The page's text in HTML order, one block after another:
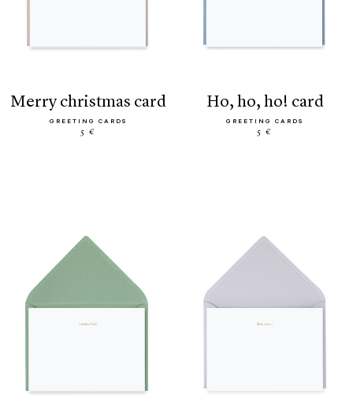
merry christmas card
GREETING CARDS
5 €
ho, ho, ho! card
GREETING CARDS
5 €